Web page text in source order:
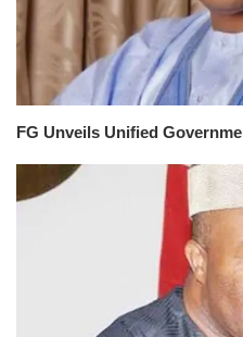
FG Unveils Unified